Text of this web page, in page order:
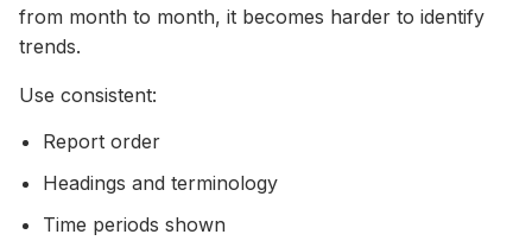
from month to month, it becomes harder to identify
trends.
Use consistent:
Report order
Headings and terminology
Time periods shown